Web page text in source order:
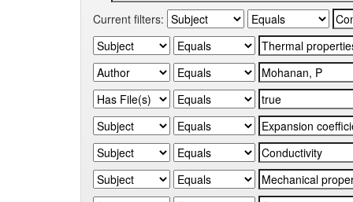
Current filters: